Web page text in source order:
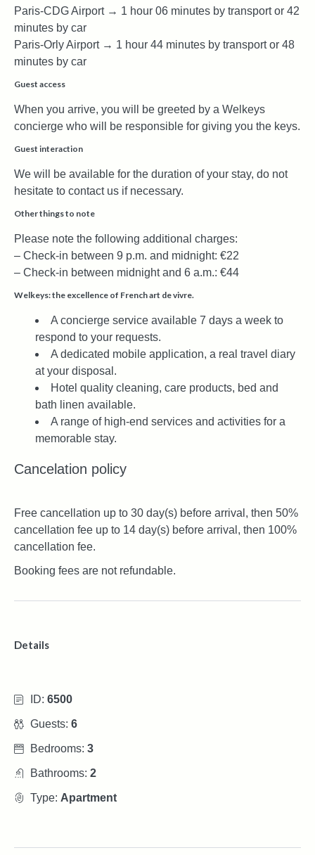
Paris-CDG Airport → 1 hour 06 minutes by transport or 42
minutes by car
Paris-Orly Airport → 1 hour 44 minutes by transport or 48
minutes by car
Guest access
When you arrive, you will be greeted by a Welkeys
concierge who will be responsible for giving you the keys.
Guest interaction
We will be available for the duration of your stay, do not
hesitate to contact us if necessary.
Other things to note
Please note the following additional charges:
– Check-in between 9 p.m. and midnight: €22
– Check-in between midnight and 6 a.m.: €44
Welkeys: the excellence of French art de vivre.
A concierge service available 7 days a week to
respond to your requests.
A dedicated mobile application, a real travel diary
at your disposal.
Hotel quality cleaning, care products, bed and
bath linen available.
A range of high-end services and activities for a
memorable stay.
Cancelation policy
Free cancellation up to 30 day(s) before arrival, then 50%
cancellation fee up to 14 day(s) before arrival, then 100%
cancellation fee.
Booking fees are not refundable.
Details
ID: 6500
Guests: 6
Bedrooms: 3
Bathrooms: 2
Type: Apartment